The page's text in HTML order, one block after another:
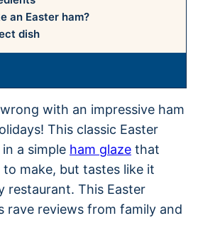
an Easter ham?
dish
with an impressive ham
This classic Easter
a simple ham glaze that
make, but tastes like it
restaurant. This Easter
rave reviews from family and